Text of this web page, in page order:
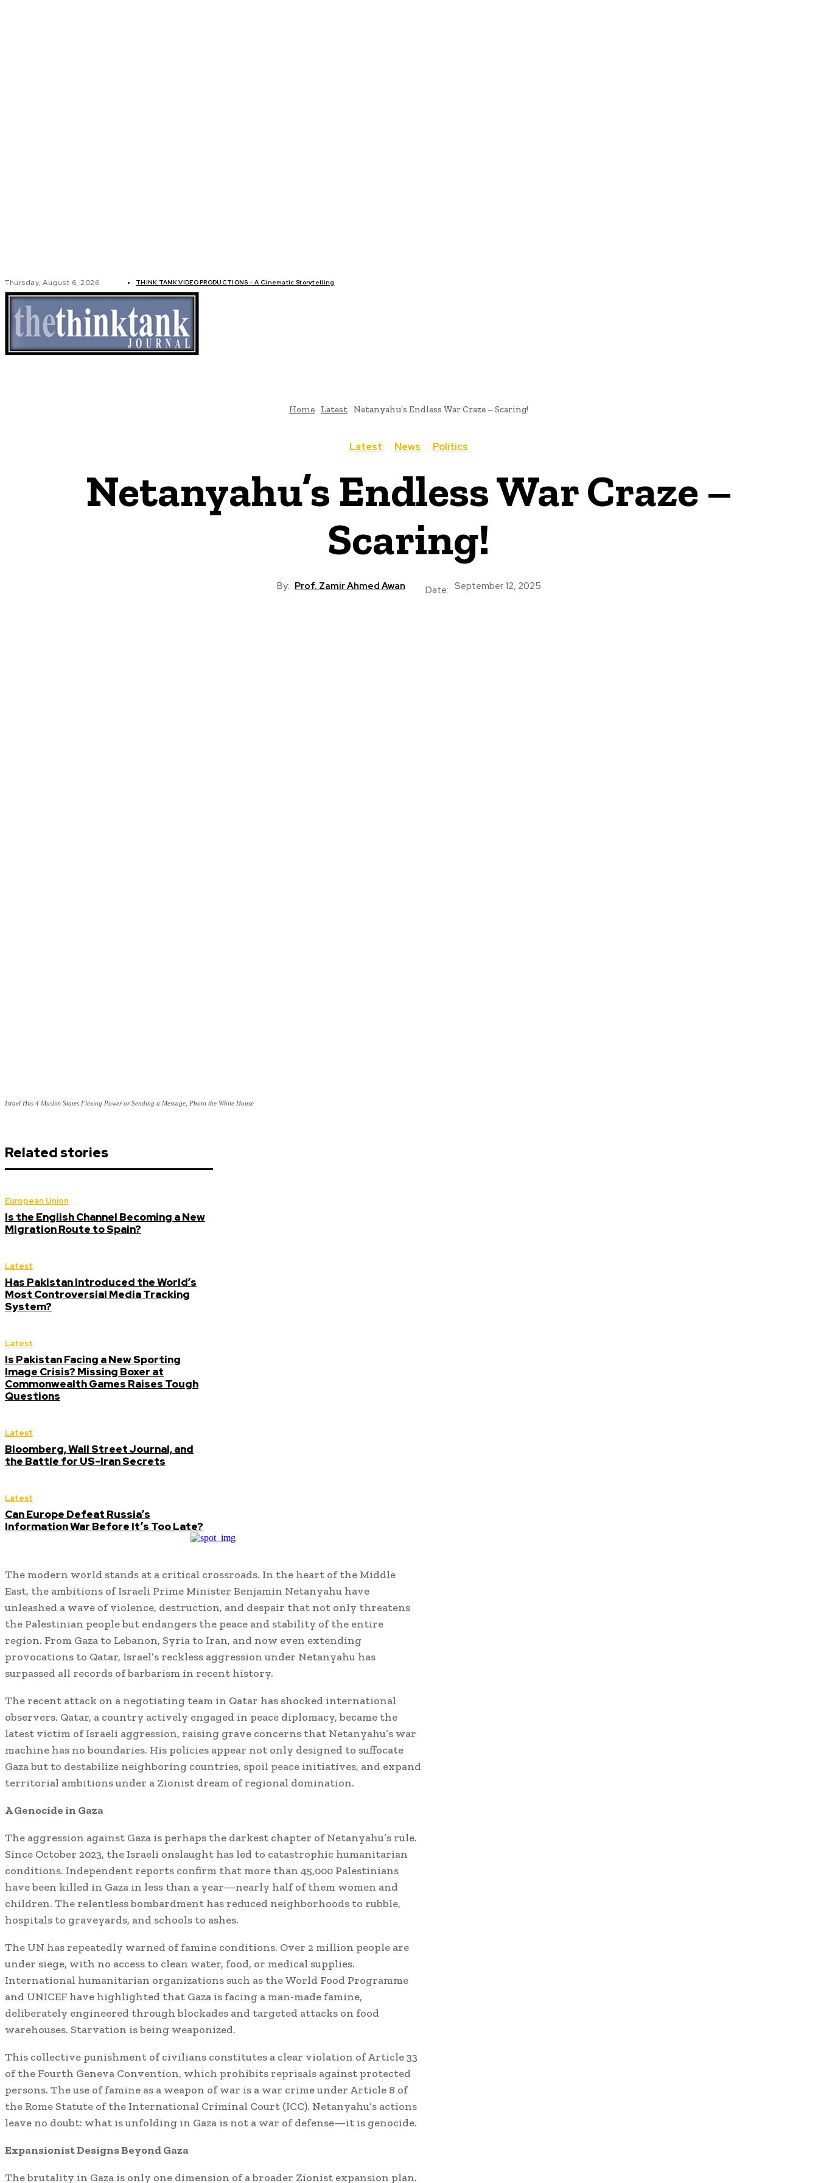
Thursday, August 6, 2026 THINK TANK VIDEO PRODUCTIONS – A Cinematic Storytelling
Home Latest Netanyahu’s Endless War Craze – Scaring!
Latest News Politics
Netanyahu’s Endless War Craze –
Scaring!
By: Prof. Zamir Ahmed Awan Date: September 12, 2025
Israel Hits 4 Muslim States Flexing Power or Sending a Message, Photo the White House
Related stories
European Union
Is the English Channel Becoming a New
Migration Route to Spain?
Latest
Has Pakistan Introduced the World’s
Most Controversial Media Tracking
System?
Latest
Is Pakistan Facing a New Sporting
Image Crisis? Missing Boxer at
Commonwealth Games Raises Tough
Questions
Latest
Bloomberg, Wall Street Journal, and
the Battle for US-Iran Secrets
Latest
Can Europe Defeat Russia’s
Information War Before It’s Too Late?
The modern world stands at a critical crossroads. In the heart of the Middle
East, the ambitions of Israeli Prime Minister Benjamin Netanyahu have
unleashed a wave of violence, destruction, and despair that not only threatens
the Palestinian people but endangers the peace and stability of the entire
region. From Gaza to Lebanon, Syria to Iran, and now even extending
provocations to Qatar, Israel’s reckless aggression under Netanyahu has
surpassed all records of barbarism in recent history.
The recent attack on a negotiating team in Qatar has shocked international
observers. Qatar, a country actively engaged in peace diplomacy, became the
latest victim of Israeli aggression, raising grave concerns that Netanyahu’s war
machine has no boundaries. His policies appear not only designed to suffocate
Gaza but to destabilize neighboring countries, spoil peace initiatives, and expand
territorial ambitions under a Zionist dream of regional domination.
A Genocide in Gaza
The aggression against Gaza is perhaps the darkest chapter of Netanyahu’s rule.
Since October 2023, the Israeli onslaught has led to catastrophic humanitarian
conditions. Independent reports confirm that more than 45,000 Palestinians
have been killed in Gaza in less than a year—nearly half of them women and
children. The relentless bombardment has reduced neighborhoods to rubble,
hospitals to graveyards, and schools to ashes.
The UN has repeatedly warned of famine conditions. Over 2 million people are
under siege, with no access to clean water, food, or medical supplies.
International humanitarian organizations such as the World Food Programme
and UNICEF have highlighted that Gaza is facing a man-made famine,
deliberately engineered through blockades and targeted attacks on food
warehouses. Starvation is being weaponized.
This collective punishment of civilians constitutes a clear violation of Article 33
of the Fourth Geneva Convention, which prohibits reprisals against protected
persons. The use of famine as a weapon of war is a war crime under Article 8 of
the Rome Statute of the International Criminal Court (ICC). Netanyahu’s actions
leave no doubt: what is unfolding in Gaza is not a war of defense—it is genocide.
Expansionist Designs Beyond Gaza
The brutality in Gaza is only one dimension of a broader Zionist expansion plan.